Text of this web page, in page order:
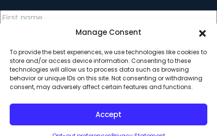
Manage Consent
To provide the best experiences, we use technologies like cookies to
store and/or access device information. Consenting to these
technologies will allow us to process data such as browsing
behavior or unique IDs on this site. Not consenting or withdrawing
consent, may adversely affect certain features and functions.
Accept
© 2026 All Rights Reserved. Clearinghouse Community
Development Financial Institution